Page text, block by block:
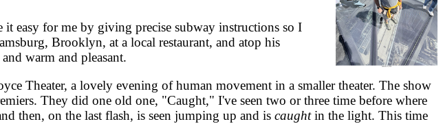
for me by giving precise subway instructions so I
Brooklyn, at a local restaurant, and atop his
warm and pleasant.
Theater, a lovely evening of human movement in a smaller theater. The show
They did one old one, "Caught," I've seen two or three time before where
then, on the last flash, is seen jumping up and is caughtin the light. This time